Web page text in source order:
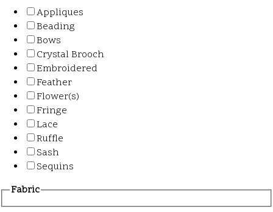
Appliques
Beading
Bows
Crystal Brooch
Embroidered
Feather
Flower(s)
Fringe
Lace
Ruffle
Sash
Sequins
Fabric